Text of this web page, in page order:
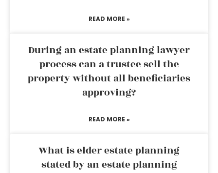
READ MORE »
During an estate planning lawyer
process can a trustee sell the
property without all beneficiaries
approving?
READ MORE »
What is elder estate planning
stated by an estate planning